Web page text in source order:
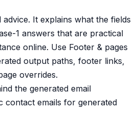
advice. It explains what the fields
1 answers that are practical
online. Use Footer & pages
output paths, footer links,
overrides.
the generated email
contact emails for generated